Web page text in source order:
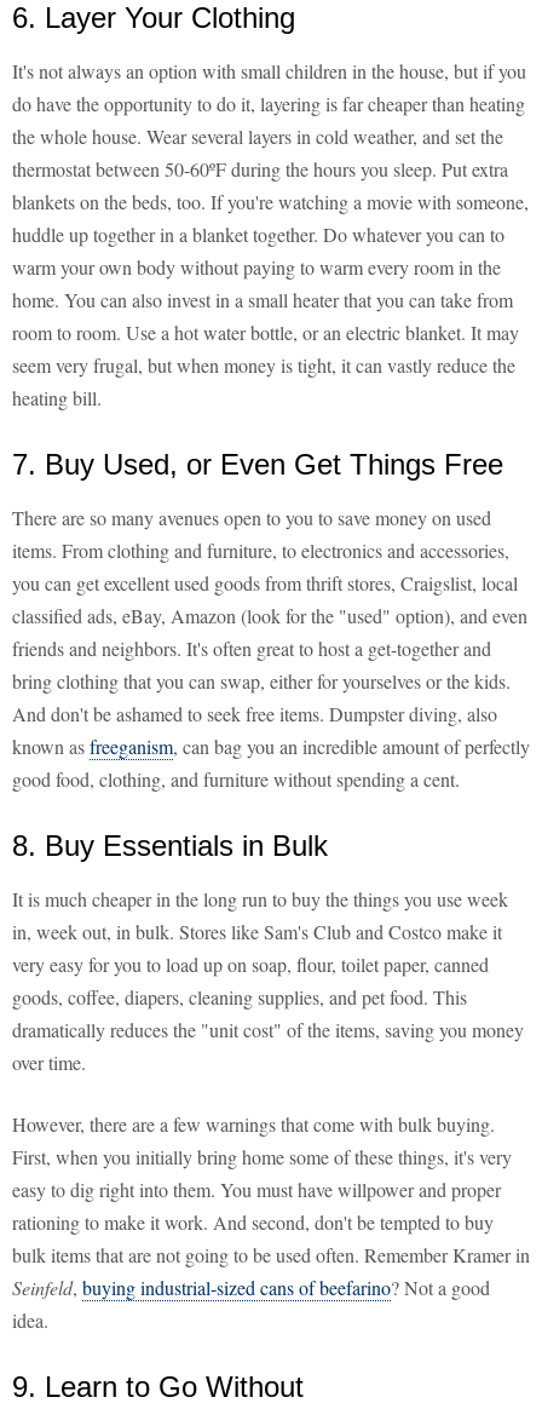
6. Layer Your Clothing
It's not always an option with small children in the house, but if you
do have the opportunity to do it, layering is far cheaper than heating
the whole house. Wear several layers in cold weather, and set the
thermostat between 50-60ºF during the hours you sleep. Put extra
blankets on the beds, too. If you're watching a movie with someone,
huddle up together in a blanket together. Do whatever you can to
warm your own body without paying to warm every room in the
home. You can also invest in a small heater that you can take from
room to room. Use a hot water bottle, or an electric blanket. It may
seem very frugal, but when money is tight, it can vastly reduce the
heating bill.
7. Buy Used, or Even Get Things Free
There are so many avenues open to you to save money on used
items. From clothing and furniture, to electronics and accessories,
you can get excellent used goods from thrift stores, Craigslist, local
classified ads, eBay, Amazon (look for the "used" option), and even
friends and neighbors. It's often great to host a get-together and
bring clothing that you can swap, either for yourselves or the kids.
And don't be ashamed to seek free items. Dumpster diving, also
known asfreeganism, can bag you an incredible amount of perfectly
good food, clothing, and furniture without spending a cent.
8. Buy Essentials in Bulk
It is much cheaper in the long run to buy the things you use week
in, week out, in bulk. Stores like Sam's Club and Costco make it
very easy for you to load up on soap, flour, toilet paper, canned
goods, coffee, diapers, cleaning supplies, and pet food. This
dramatically reduces the "unit cost" of the items, saving you money
over time.
However, there are a few warnings that come with bulk buying.
First, when you initially bring home some of these things, it's very
easy to dig right into them. You must have willpower and proper
rationing to make it work. And second, don't be tempted to buy
bulk items that are not going to be used often. Remember Kramer in
Seinfeld, buying industrial-sized cans of beefarino? Not a good
idea.
9. Learn to Go Without